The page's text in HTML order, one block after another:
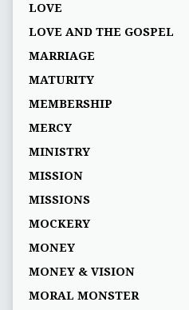
LOVE
LOVE AND THE GOSPEL
MARRIAGE
MATURITY
MEMBERSHIP
MERCY
MINISTRY
MISSION
MISSIONS
MOCKERY
MONEY
MONEY & VISION
MORAL MONSTER